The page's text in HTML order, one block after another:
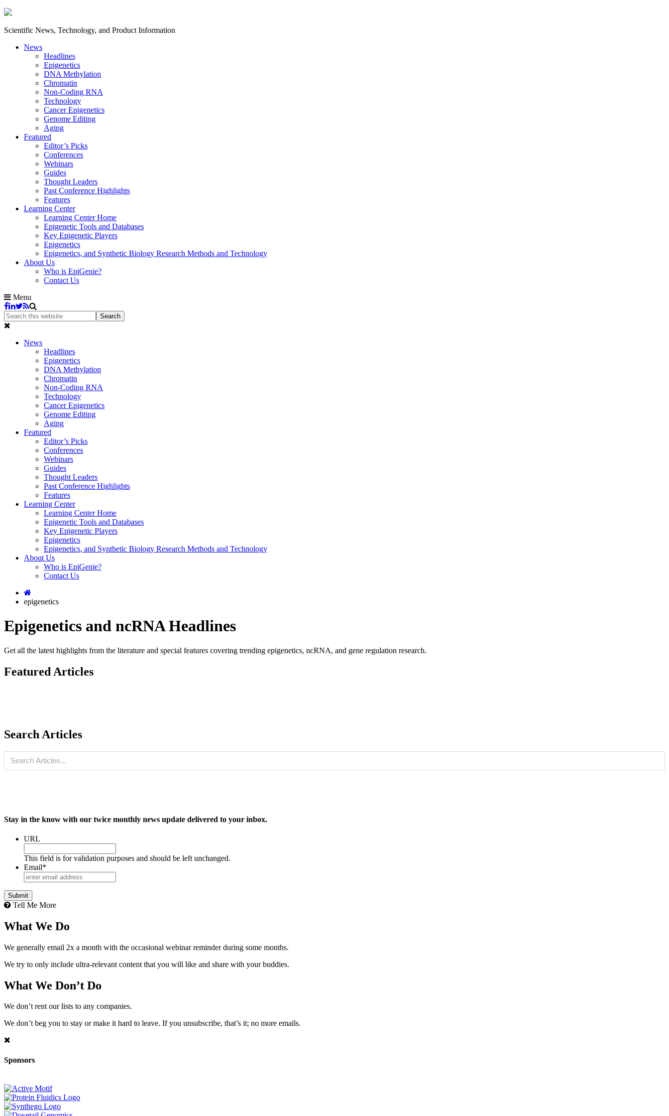
Scientific News, Technology, and Product Information
News
Headlines
Epigenetics
DNA Methylation
Chromatin
Non-Coding RNA
Technology
Cancer Epigenetics
Genome Editing
Aging
Featured
Editor’s Picks
Conferences
Webinars
Guides
Thought Leaders
Past Conference Highlights
Features
Learning Center
Learning Center Home
Epigenetic Tools and Databases
Key Epigenetic Players
Epigenetics
Epigenetics, and Synthetic Biology Research Methods and Technology
About Us
Who is EpiGenie?
Contact Us
Menu
News
Headlines
Epigenetics
DNA Methylation
Chromatin
Non-Coding RNA
Technology
Cancer Epigenetics
Genome Editing
Aging
Featured
Editor’s Picks
Conferences
Webinars
Guides
Thought Leaders
Past Conference Highlights
Features
Learning Center
Learning Center Home
Epigenetic Tools and Databases
Key Epigenetic Players
Epigenetics
Epigenetics, and Synthetic Biology Research Methods and Technology
About Us
Who is EpiGenie?
Contact Us
epigenetics
Epigenetics and ncRNA Headlines
Get all the latest highlights from the literature and special features covering trending epigenetics, ncRNA, and gene regulation research.
Featured Articles
Search Articles
Stay in the know with our twice monthly news update delivered to your inbox.
URL
This field is for validation purposes and should be left unchanged.
Email*
Tell Me More
What We Do
We generally email 2x a month with the occasional webinar reminder during some months.
We try to only include ultra-relevant content that you will like and share with your buddies.
What We Don’t Do
We don’t rent our lists to any companies.
We don’t beg you to stay or make it hard to leave. If you unsubscribe, that’s it; no more emails.
Sponsors